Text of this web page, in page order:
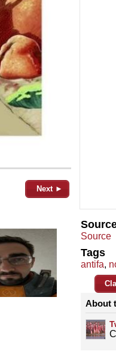
Next ►
Source
Tags
antifa,
About